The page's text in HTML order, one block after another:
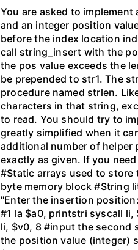
You are asked to
and an integer position
before the index location
call string_insert with the
the pos value exceeds the
be prepended to str1. The
procedure named strlen.
characters in that string,
to read. You should try to
greatly simplified when it
additional number of helper
exactly as given. If you
#Static arrays used to
byte memory block #String
"Enter the insertion
#1 la $a0, printstri syscall
li, $v0, 8 #input the second
the position value (integer)